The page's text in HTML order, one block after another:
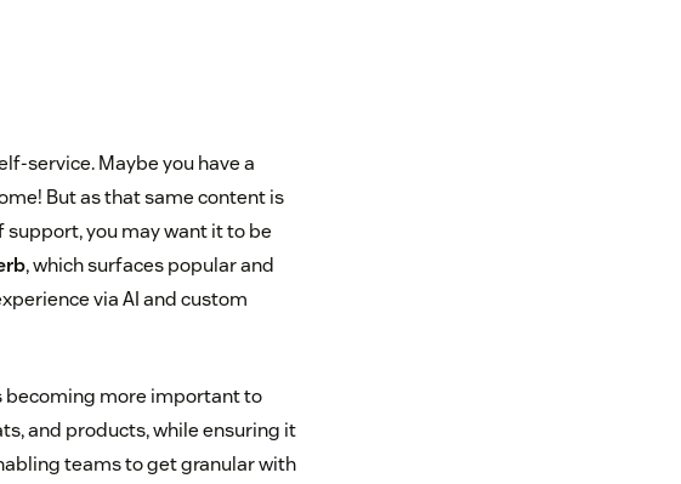
service. Maybe you have a
But as that same content is
you may want it to be
, which surfaces popular and
via AI and custom
becoming more important to
and products, while ensuring it
teams to get granular with